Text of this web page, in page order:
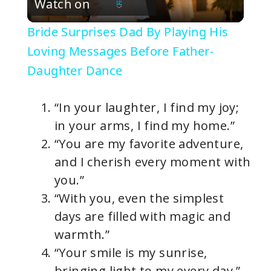
l
a
V
i
d
Watch on
Bride Surprises Dad By Playing His
Loving Messages Before Father-
Daughter Dance
“In your laughter, I find my joy;
in your arms, I find my home.”
“You are my favorite adventure,
and I cherish every moment with
you.”
“With you, even the simplest
days are filled with magic and
warmth.”
“Your smile is my sunrise,